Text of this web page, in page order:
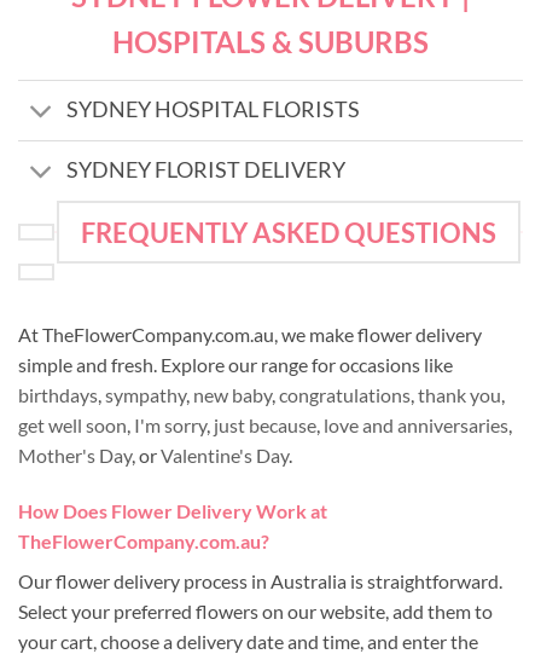
HOSPITALS & SUBURBS
SYDNEY HOSPITAL FLORISTS
SYDNEY FLORIST DELIVERY
FREQUENTLY ASKED QUESTIONS
At TheFlowerCompany.com.au, we make flower delivery
simple and fresh. Explore our range for occasions like
birthdays,sympathy, new baby,congratulations,thank you,
get well soon, I'm sorry, just because, love and anniversaries,
Mother's Day, orValentine's Day.
How Does Flower Delivery Work at
TheFlowerCompany.com.au?
Our flower delivery process in Australia is straightforward.
Select your preferred flowers on our website, add them to
your cart, choose a delivery date and time, and enter the